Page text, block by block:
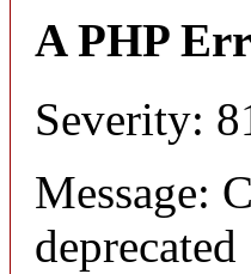
A PHP
Severity:
Message:
deprecated